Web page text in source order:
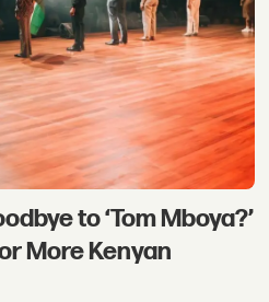
to ‘Tom Mboya?’
More Kenyan